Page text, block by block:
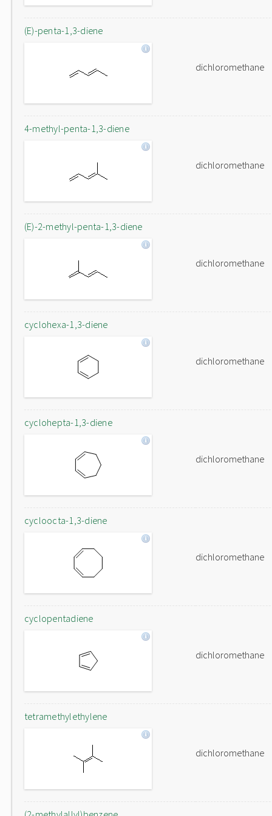
(E)-penta-1,3-diene
dichloromethane
4-methyl-penta-1,3-diene
dichloromethane
(E)-2-methyl-penta-1,3-diene
dichloromethane
cyclohexa-1,3-diene
dichloromethane
cyclohepta-1,3-diene
dichloromethane
cycloocta-1,3-diene
dichloromethane
cyclopentadiene
dichloromethane
tetramethylethylene
dichloromethane